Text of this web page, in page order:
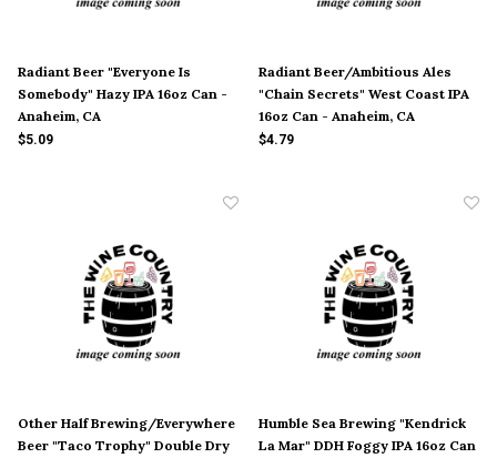
Radiant Beer "Everyone Is
Somebody" Hazy IPA 16oz Can -
Anaheim, CA
$5.09
Radiant Beer/Ambitious Ales
"Chain Secrets" West Coast IPA
16oz Can - Anaheim, CA
$4.79
Other Half Brewing/Everywhere
Beer "Taco Trophy" Double Dry
Humble Sea Brewing "Kendrick
La Mar" DDH Foggy IPA 16oz Can